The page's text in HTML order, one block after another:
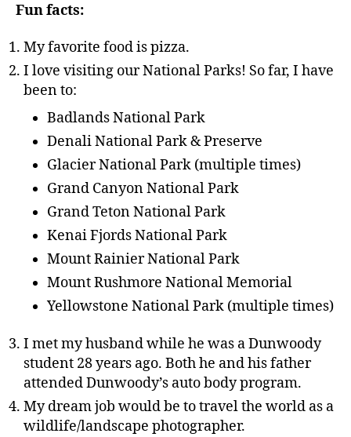
Fun facts:
My favorite food is pizza.
I love visiting our National Parks! So far, I have
been to:
Badlands National Park
Denali National Park & Preserve
Glacier National Park (multiple times)
Grand Canyon National Park
Grand Teton National Park
Kenai Fjords National Park
Mount Rainier National Park
Mount Rushmore National Memorial
Yellowstone National Park (multiple times)
I met my husband while he was a Dunwoody
student 28 years ago. Both he and his father
attended Dunwoody’s auto body program.
My dream job would be to travel the world as a
wildlife/landscape photographer.